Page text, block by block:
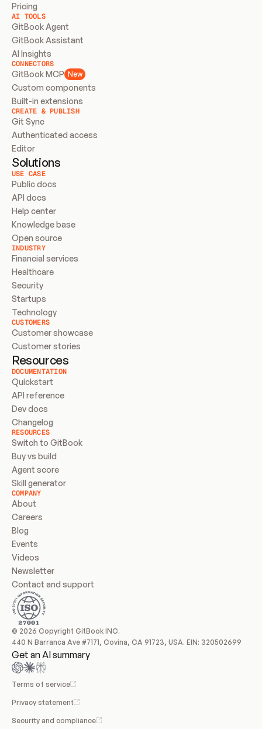
Pricing
AI TOOLS
GitBook Agent
GitBook Assistant
AI Insights
CONNECTORS
GitBook MCP New
Custom components
Built-in extensions
CREATE & PUBLISH
Git Sync
Authenticated access
Editor
Solutions
USE CASE
Public docs
API docs
Help center
Knowledge base
Open source
INDUSTRY
Financial services
Healthcare
Security
Startups
Technology
CUSTOMERS
Customer showcase
Customer stories
Resources
DOCUMENTATION
Quickstart
API reference
Dev docs
Changelog
RESOURCES
Switch to GitBook
Buy vs build
Agent score
Skill generator
COMPANY
About
Careers
Blog
Events
Videos
Newsletter
Contact and support
© 2026 Copyright GitBook INC.
440 N Barranca Ave #7171, Covina, CA 91723, USA. EIN: 320502699
Get an AI summary
Terms of service
Privacy statement
Security and compliance